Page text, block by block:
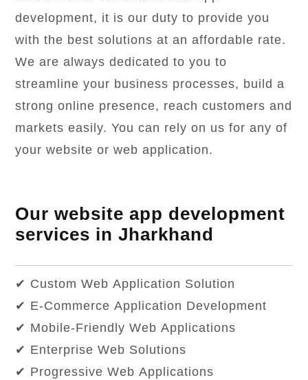
development, it is our duty to provide you
with the best solutions at an affordable rate.
We are always dedicated to you to
streamline your business processes, build a
strong online presence, reach customers and
markets easily. You can rely on us for any of
your website or web application.
Our website app development
services in Jharkhand
✔ Custom Web Application Solution
✔ E-Commerce Application Development
✔ Mobile-Friendly Web Applications
✔ Enterprise Web Solutions
✔ Progressive Web Applications